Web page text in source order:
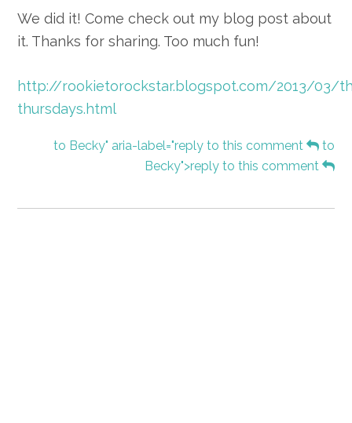
We did it! Come check out my blog post about
it. Thanks for sharing. Too much fun!
http://rookietorockstar.blogspot.com/2013/03/
thursdays.html
to Becky" aria-label="reply to this comment
to
Becky">reply to this comment